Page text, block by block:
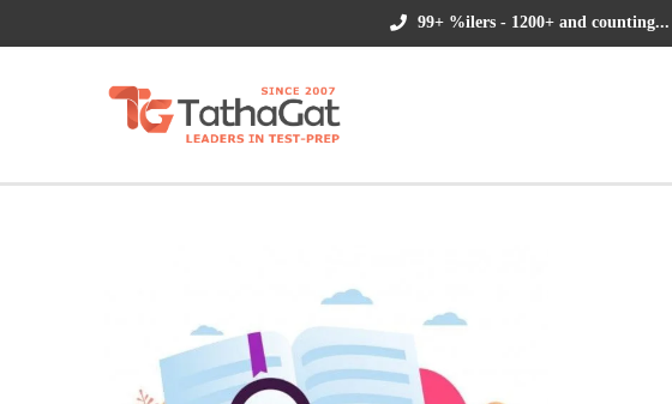
99+ %ilers - 1200+ and counting...